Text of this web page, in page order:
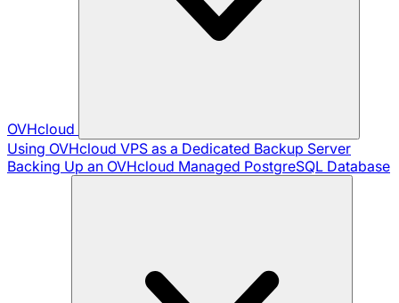
OVHcloud
Using OVHcloud VPS as a Dedicated Backup Server
Backing Up an OVHcloud Managed PostgreSQL Database